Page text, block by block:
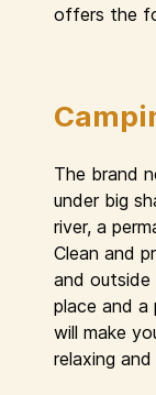
offers the
The brand
under big
river, a
Clean and
and outside
place and
will make
relaxing